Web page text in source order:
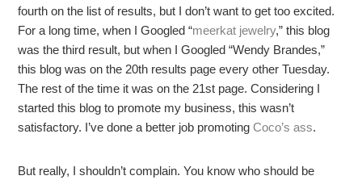
fourth on the list of results, but I don’t want to get too excited.
For a long time, when I Googled “meerkat jewelry,” this blog
was the third result, but when I Googled “Wendy Brandes,”
this blog was on the 20th results page every other Tuesday.
The rest of the time it was on the 21st page. Considering I
started this blog to promote my business, this wasn’t
satisfactory. I’ve done a better job promotingCoco’s ass.
But really, I shouldn’t complain. You know who should be